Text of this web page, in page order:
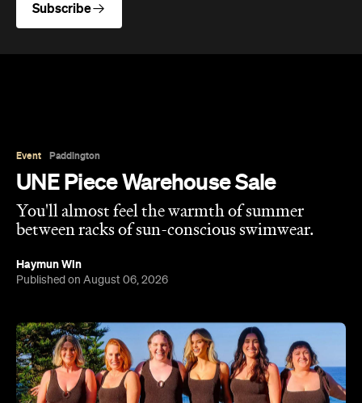
Subscribe
Event Paddington
UNE Piece Warehouse Sale
You'll almost feel the warmth of summer
between racks of sun-conscious swimwear.
Haymun Win
Published on August 06, 2026